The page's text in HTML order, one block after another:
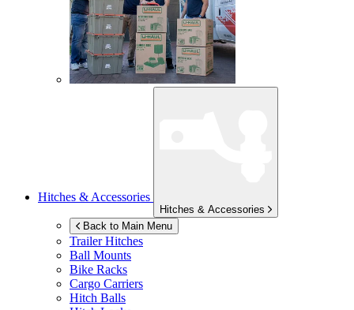
Hitches & Accessories
Hitches & Accessories
Back to Main Menu
Trailer Hitches
Ball Mounts
Bike Racks
Cargo Carriers
Hitch Balls